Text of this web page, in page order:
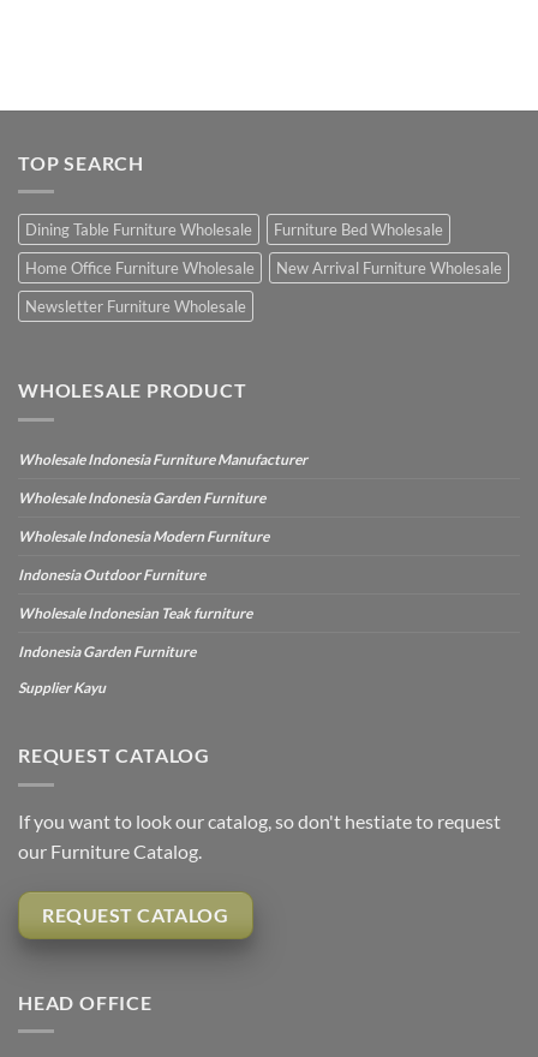
TOP SEARCH
Dining Table Furniture Wholesale
Furniture Bed Wholesale
Home Office Furniture Wholesale
New Arrival Furniture Wholesale
Newsletter Furniture Wholesale
WHOLESALE PRODUCT
Wholesale Indonesia Furniture Manufacturer
Wholesale Indonesia Garden Furniture
Wholesale Indonesia Modern Furniture
Indonesia Outdoor Furniture
Wholesale Indonesian Teak furniture
Indonesia Garden Furniture
Supplier Kayu
REQUEST CATALOG
If you want to look our catalog, so don't hestiate to request
our Furniture Catalog.
REQUEST CATALOG
HEAD OFFICE